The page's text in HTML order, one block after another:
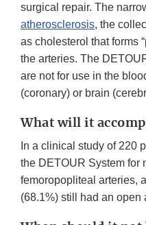
surgical repair. The
atherosclerosis, the
as cholesterol that forms
the arteries. The
are not for use in the
(coronary) or brain
What will it
In a clinical study of 220
the DETOUR System for
femoropopliteal arteries,
(68.1%) still had an open